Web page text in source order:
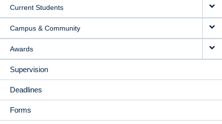
Current Students
Campus & Community
Awards
Supervision
Deadlines
Forms